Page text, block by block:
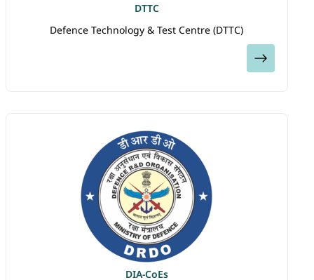
DTTC
Defence Technology & Test Centre (DTTC)
DIA-CoEs